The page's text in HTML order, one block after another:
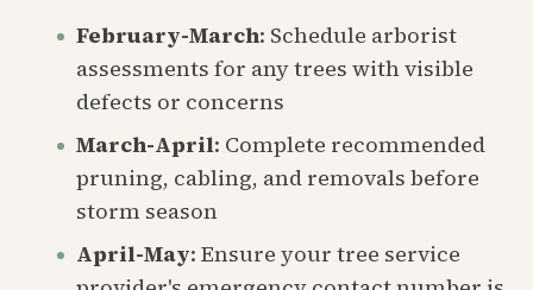
February-March: Schedule arborist
assessments for any trees with visible
defects or concerns
March-April: Complete recommended
pruning, cabling, and removals before
storm season
April-May: Ensure your tree service